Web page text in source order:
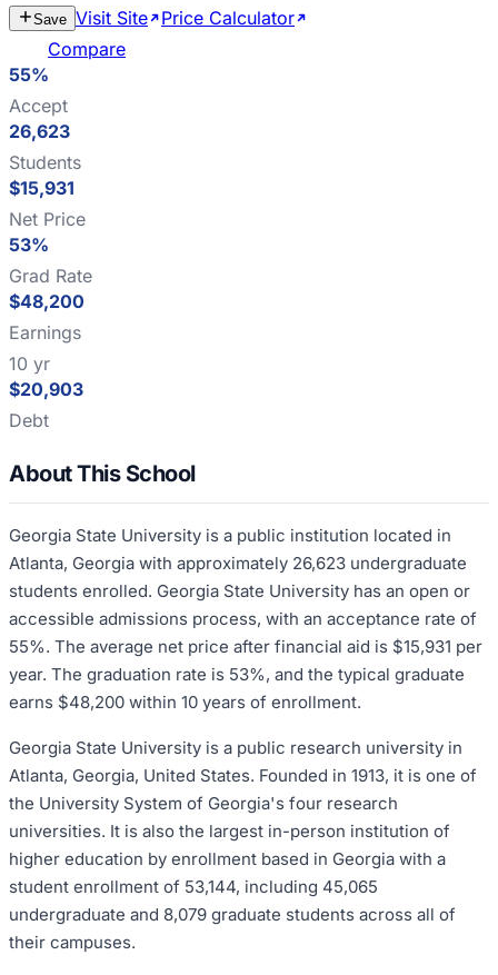
Save Visit Site Price Calculator
Compare
55%
Accept
26,623
Students
$15,931
Net Price
53%
Grad Rate
$48,200
Earnings
10 yr
$20,903
Debt
About This School
Georgia State University is a public institution located in
Atlanta, Georgia with approximately 26,623 undergraduate
students enrolled. Georgia State University has an open or
accessible admissions process, with an acceptance rate of
55%. The average net price after financial aid is $15,931 per
year. The graduation rate is 53%, and the typical graduate
earns $48,200 within 10 years of enrollment.
Georgia State University is a public research university in
Atlanta, Georgia, United States. Founded in 1913, it is one of
the University System of Georgia's four research
universities. It is also the largest in-person institution of
higher education by enrollment based in Georgia with a
student enrollment of 53,144, including 45,065
undergraduate and 8,079 graduate students across all of
their campuses.